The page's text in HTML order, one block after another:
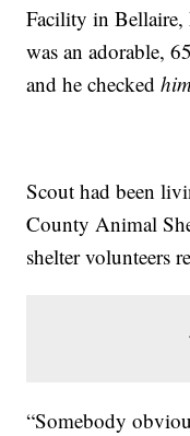
Facility in Bellaire,
was an adorable,
and he checked
Scout had been
County Animal
shelter volunteers
“Somebody